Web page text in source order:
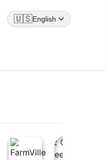
🇺🇸English